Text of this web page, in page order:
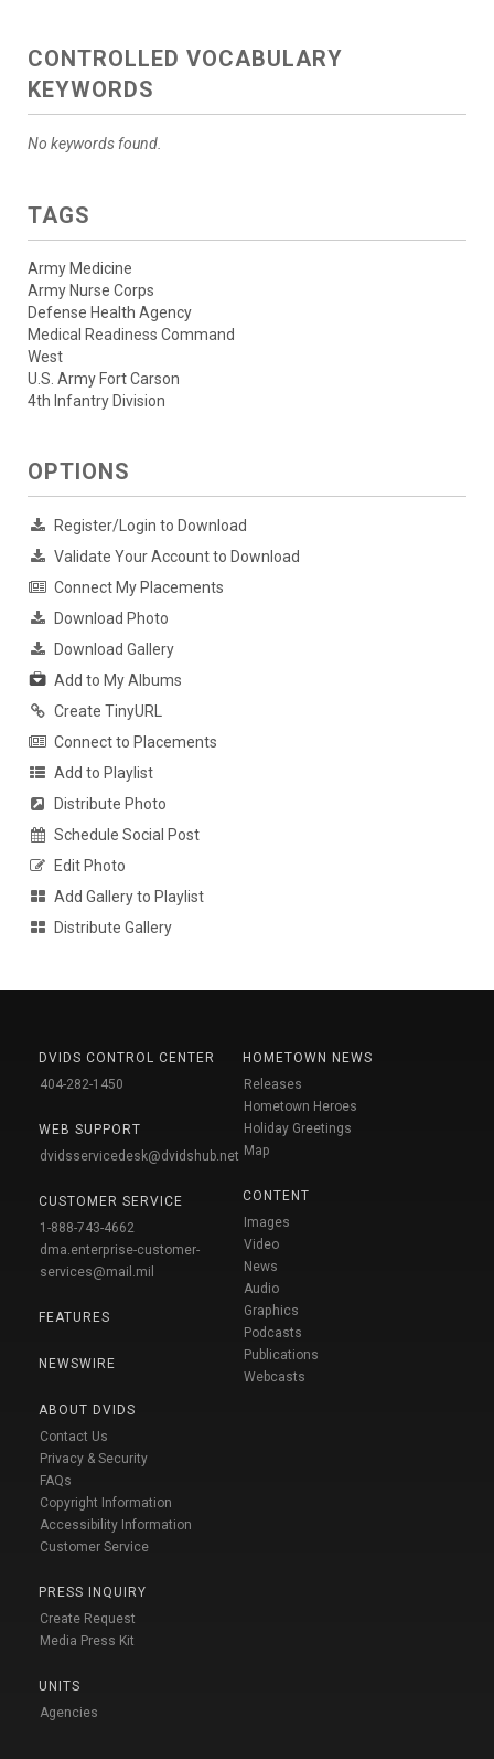
CONTROLLED VOCABULARY
KEYWORDS
No keywords found.
TAGS
Army Medicine
Army Nurse Corps
Defense Health Agency
Medical Readiness Command
West
U.S. Army Fort Carson
4th Infantry Division
OPTIONS
Register/Login to Download
Validate Your Account to Download
Connect My Placements
Download Photo
Download Gallery
Add to My Albums
Create TinyURL
Connect to Placements
Add to Playlist
Distribute Photo
Schedule Social Post
Edit Photo
Add Gallery to Playlist
Distribute Gallery
DVIDS CONTROL CENTER
404-282-1450
WEB SUPPORT
dvidsservicedesk@dvidshub.net
CUSTOMER SERVICE
1-888-743-4662
dma.enterprise-customer-
services@mail.mil
FEATURES
NEWSWIRE
ABOUT DVIDS
Contact Us
Privacy & Security
FAQs
Copyright Information
Accessibility Information
Customer Service
PRESS INQUIRY
Create Request
Media Press Kit
UNITS
Agencies
HOMETOWN NEWS
Releases
Hometown Heroes
Holiday Greetings
Map
CONTENT
Images
Video
News
Audio
Graphics
Podcasts
Publications
Webcasts